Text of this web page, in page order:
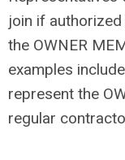
join if authorized
the OWNER
examples
represent the
regular